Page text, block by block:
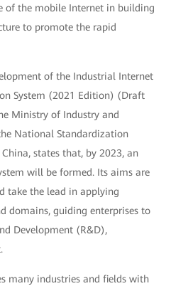
of the mobile Internet in building
to promote the rapid
of the Industrial Internet
System (2021 Edition) (Draft
Ministry of Industry and
National Standardization
states that, by 2023, an
will be formed. Its aims are
take the lead in applying
domains, guiding enterprises to
Development (R&D),
many industries and fields with